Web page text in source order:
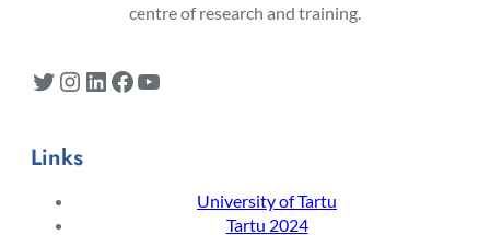
centre of research and training.
Twitter Instagram LinkedIn Facebook YouTube
Links
University of Tartu
Tartu 2024